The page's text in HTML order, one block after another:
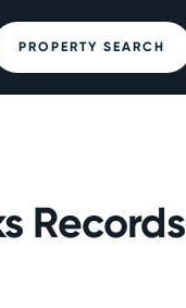
PROPERTY SEARCH
Records